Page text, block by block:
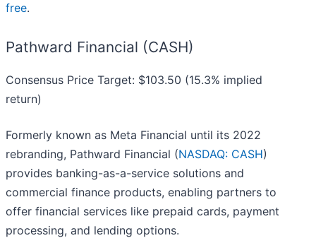
free.
Pathward Financial (CASH)
Consensus Price Target: $103.50 (15.3% implied
return)
Formerly known as Meta Financial until its 2022
rebranding, Pathward Financial (NASDAQ: CASH)
provides banking-as-a-service solutions and
commercial finance products, enabling partners to
offer financial services like prepaid cards, payment
processing, and lending options.